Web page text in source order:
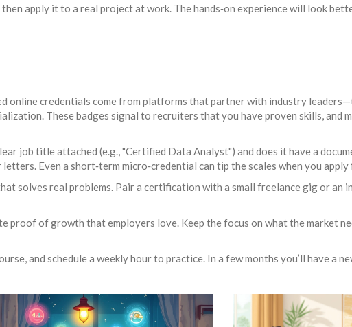
apply it to a real project at work. The hands‑on experience will look
online credentials come from platforms that partner with industry
These badges signal to recruiters that you have proven skills, and
job title attached (e.g., "Certified Data Analyst") and does it have a
Even a short‑term micro‑credential can tip the scales when you
solves real problems. Pair a certification with a small freelance gig or an
proof of growth that employers love. Keep the focus on what the market
and schedule a weekly hour to practice. In a few months you’ll have a